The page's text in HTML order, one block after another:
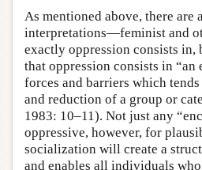
As mentioned above, there are
interpretations—feminist and
exactly oppression consists in,
that oppression consists in
forces and barriers which
and reduction of a group or
1983: 10–11). Not just any
oppressive, however, for
socialization will create a
and enables all individuals